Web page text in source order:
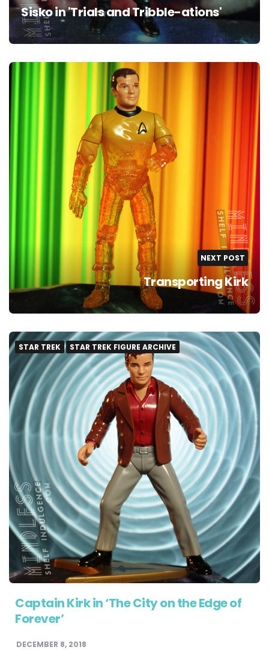
Sisko in 'Trials and Tribble-ations'
NEXT POST
Transporting Kirk
STAR TREK STAR TREK FIGURE ARCHIVE
Captain Kirk in ‘The City on the Edge of
Forever’
DECEMBER 8, 2018